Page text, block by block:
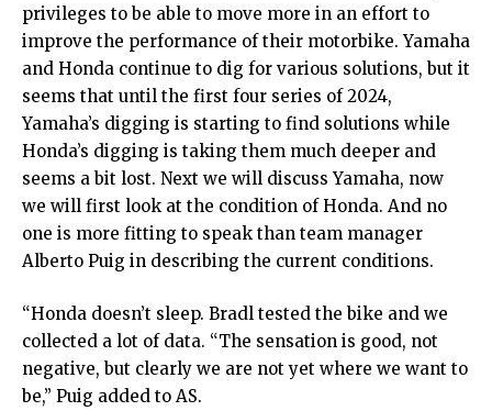
privileges to be able to move more in an effort to
improve the performance of their motorbike. Yamaha
and Honda continue to dig for various solutions, but it
seems that until the first four series of 2024,
Yamaha’s digging is starting to find solutions while
Honda’s digging is taking them much deeper and
seems a bit lost. Next we will discuss Yamaha, now
we will first look at the condition of Honda. And no
one is more fitting to speak than team manager
Alberto Puig in describing the current conditions.
“Honda doesn’t sleep. Bradl tested the bike and we
collected a lot of data. “The sensation is good, not
negative, but clearly we are not yet where we want to
be,” Puig added to AS.